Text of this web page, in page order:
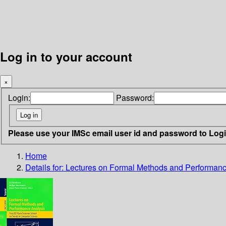
Log in to your account
×
Login: Password:
Please use your IMSc email user id and password to
Home
Details for: Lectures on Formal Methods and